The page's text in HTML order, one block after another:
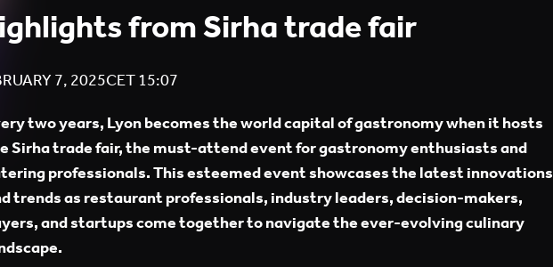
from Sirha trade fair
7, 2025CET15:07
two years, Lyon becomes the world capital of gastronomy when it hosts
Sirha trade fair, the must-attend event for gastronomy enthusiasts and
professionals. This esteemed event showcases the latest innovations
trends as restaurant professionals, industry leaders, decision-makers,
and startups come together to navigate the ever-evolving culinary